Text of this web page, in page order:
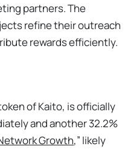
partners. The
refine their outreach
rewards efficiently.
of Kaito, is officially
and another 32.2%
Growth,” likely